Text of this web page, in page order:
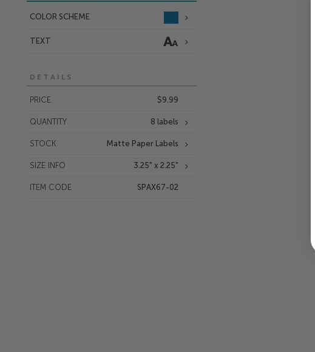
COLOR SCHEME
TEXT
DETAILS
PRICE $9.99
QUANTITY 8 labels
STOCK Matte Paper Labels
SIZE INFO 3.25" x 2.25"
ITEM CODE SPAX67-02